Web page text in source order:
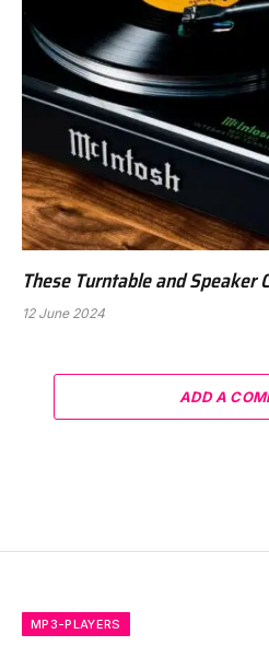
These Turntable and Speaker
12 June 2024
ADD A
MP3-PLAYERS